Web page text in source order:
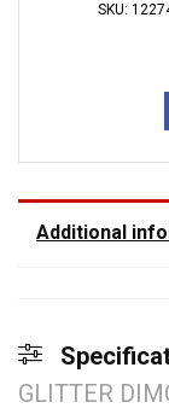
SKU:
Additional
GLITTER